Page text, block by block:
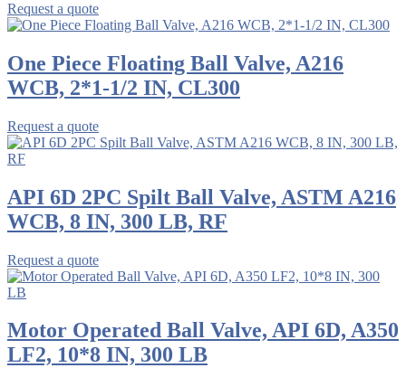
Request a quote
One Piece Floating Ball Valve, A216
WCB, 2*1-1/2 IN, CL300
Request a quote
API 6D 2PC Spilt Ball Valve, ASTM A216
WCB, 8 IN, 300 LB, RF
Request a quote
Motor Operated Ball Valve, API 6D, A350
LF2, 10*8 IN, 300 LB